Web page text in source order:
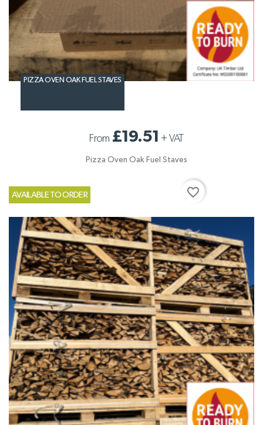
PIZZA OVEN OAK FUEL STAVES
From £19.51 +VAT
Pizza Oven Oak Fuel Staves
AVAILABLE TO ORDER favorite_border